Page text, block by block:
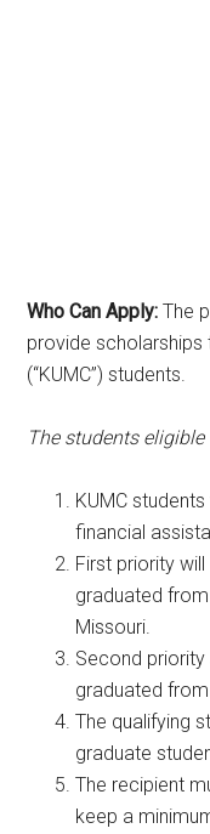
Who Can Apply: The
provide scholarships
(“KUMC”) students.
The students
KUMC
financial
First priority
graduated
Missouri.
Second
graduated
The qualifying
graduate
The recipient
keep a